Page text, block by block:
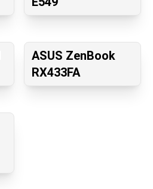
ASUS ZenBook
RX433FA